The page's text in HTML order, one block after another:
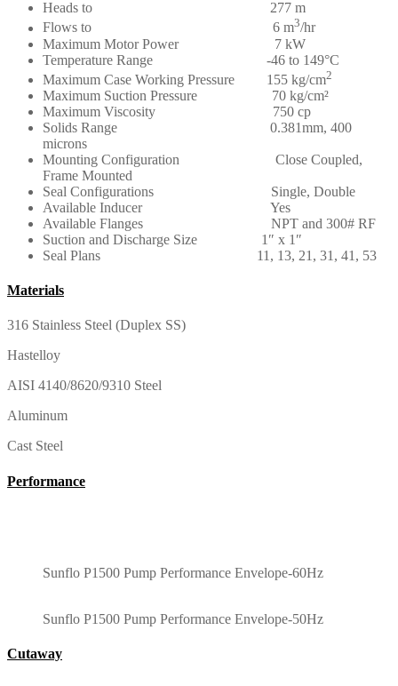
Heads to 277 m
Flows to 6 m3/hr
Maximum Motor Power 7 kW
Temperature Range -46 to 149°C
Maximum Case Working Pressure 155 kg/cm2
Maximum Suction Pressure 70 kg/cm²
Maximum Viscosity 750 cp
Solids Range 0.381mm, 400
microns
Mounting Configuration Close Coupled,
Frame Mounted
Seal Configurations Single, Double
Available Inducer Yes
Available Flanges NPT and 300# RF
Suction and Discharge Size 1″ x 1″
Seal Plans 11, 13, 21, 31, 41, 53
Materials
316 Stainless Steel (Duplex SS)
Hastelloy
AISI 4140/8620/9310 Steel
Aluminum
Cast Steel
Performance
Sunflo P1500 Pump Performance Envelope-60Hz
Sunflo P1500 Pump Performance Envelope-50Hz
Cutaway